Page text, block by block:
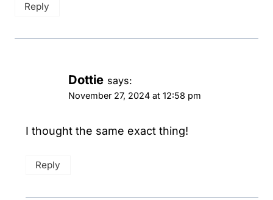
Reply
Dottie says:
November 27, 2024 at 12:58 pm
I thought the same exact thing!
Reply